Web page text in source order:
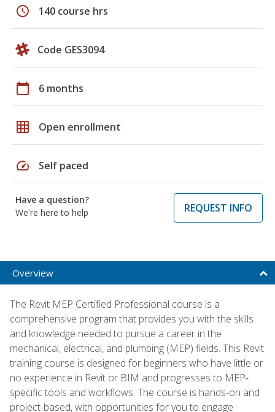
schedule 140 course hrs
Code GES3094
calendar_today 6 months
grid_on Open enrollment
speed Self paced
Have a question?
We're here to help
REQUEST INFO
Overview
The Revit MEP Certified Professional course is a
comprehensive program that provides you with the skills
and knowledge needed to pursue a career in the
mechanical, electrical, and plumbing (MEP) fields. This Revit
training course is designed for beginners who have little or
no experience in Revit or BIM and progresses to MEP-
specific tools and workflows. The course is hands-on and
project-based, with opportunities for you to engage